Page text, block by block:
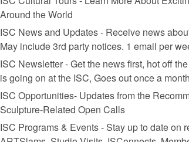
Around the World
ISC News and Updates - Receive news
May include 3rd party notices. 1 email per
ISC Newsletter - Get the news first, hot off
is going on at the ISC, Goes out once a month
ISC Opportunities- Updates from the
Sculpture-Related Open Calls
ISC Programs & Events - Stay up to date on